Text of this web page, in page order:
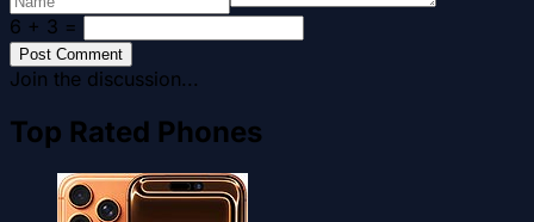
6 + 3 =
Post Comment
Join the discussion...
Top Rated Phones